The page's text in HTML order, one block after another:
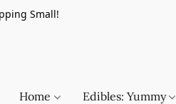
Small!
Home Edibles: Yummy